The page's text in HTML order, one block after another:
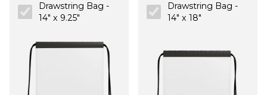
Drawstring Bag -
14" x 9.25"
Drawstring Bag -
14" x 18"